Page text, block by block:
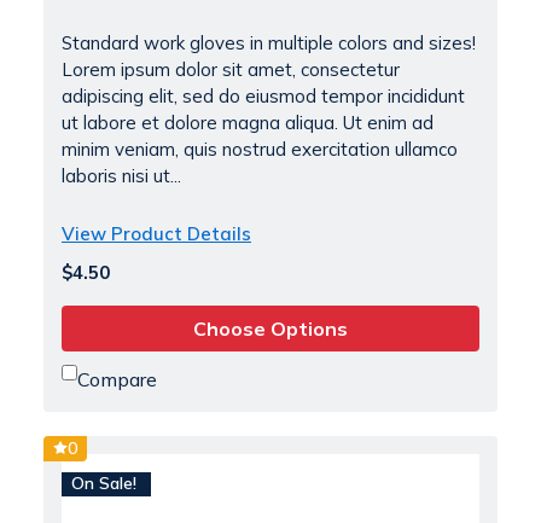
Standard work gloves in multiple colors and sizes!
Lorem ipsum dolor sit amet, consectetur
adipiscing elit, sed do eiusmod tempor incididunt
ut labore et dolore magna aliqua. Ut enim ad
minim veniam, quis nostrud exercitation ullamco
laboris nisi ut...
View Product Details
$4.50
Choose Options
Compare
0
On Sale!